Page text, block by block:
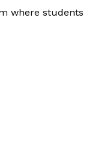
where students